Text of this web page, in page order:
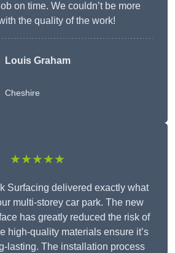
on time. We couldn’t be more
the quality of the work!
Louis Graham
Cheshire
★★★★★
Surfacing delivered exactly what
multi-storey car park. The new
has greatly reduced the risk of
high-quality materials ensure it’s
lasting. The installation process